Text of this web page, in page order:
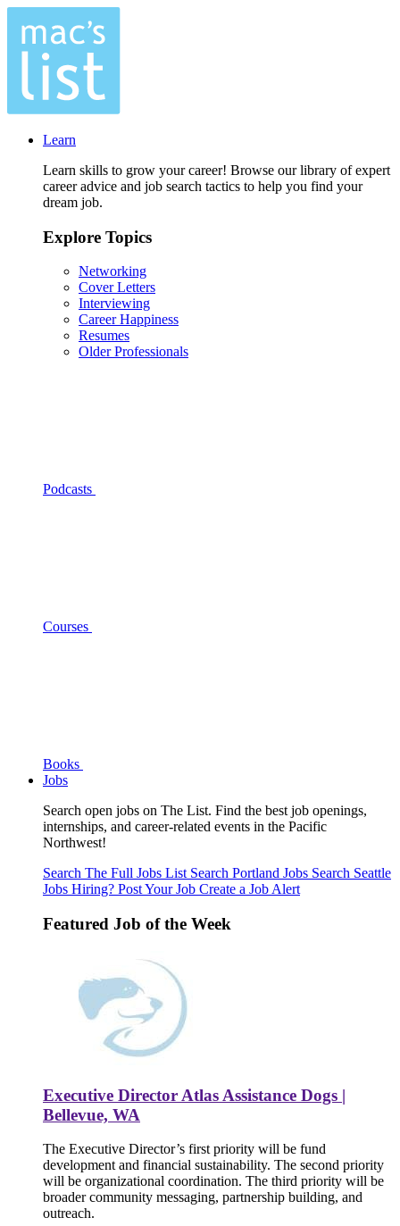
Learn
Learn skills to grow your career! Browse our library of expert
career advice and job search tactics to help you find your
dream job.
Explore Topics
Networking
Cover Letters
Interviewing
Career Happiness
Resumes
Older Professionals
Podcasts
Courses
Books
Jobs
Search open jobs on The List. Find the best job openings,
internships, and career-related events in the Pacific
Northwest!
Search The Full Jobs List Search Portland Jobs Search Seattle
Jobs Hiring? Post Your Job Create a Job Alert
Featured Job of the Week
Executive Director Atlas Assistance Dogs |
Bellevue, WA
The Executive Director’s first priority will be fund
development and financial sustainability. The second priority
will be organizational coordination. The third priority will be
broader community messaging, partnership building, and
outreach.